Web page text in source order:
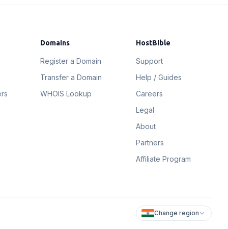
Domains
Register a Domain
Transfer a Domain
WHOIS Lookup
HostBible
Support
Help / Guides
Careers
Legal
About
Partners
Affiliate Program
Change region